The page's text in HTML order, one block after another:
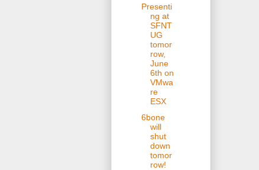
Presenti
ng at
SFNT
UG
tomor
row,
June
6th on
VMwa
re
ESX
6bone
will
shut
down
tomor
row!